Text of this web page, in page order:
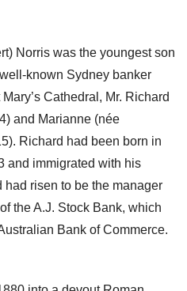
Norris was the youngest son
known Sydney banker
Cathedral, Mr. Richard
and Marianne (née
Richard had been born in
and immigrated with his
had risen to be the manager
the A.J. Stock Bank, which
Bank of Commerce.